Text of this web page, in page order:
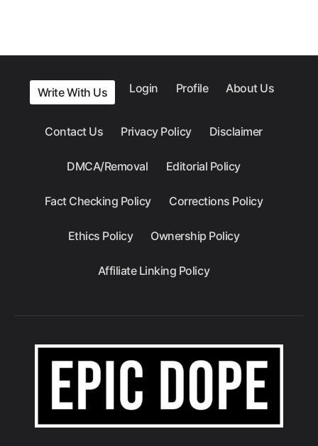
Write With Us Login Profile About Us
Contact Us Privacy Policy Disclaimer
DMCA/Removal Editorial Policy
Fact Checking Policy Corrections Policy
Ethics Policy Ownership Policy
Affiliate Linking Policy